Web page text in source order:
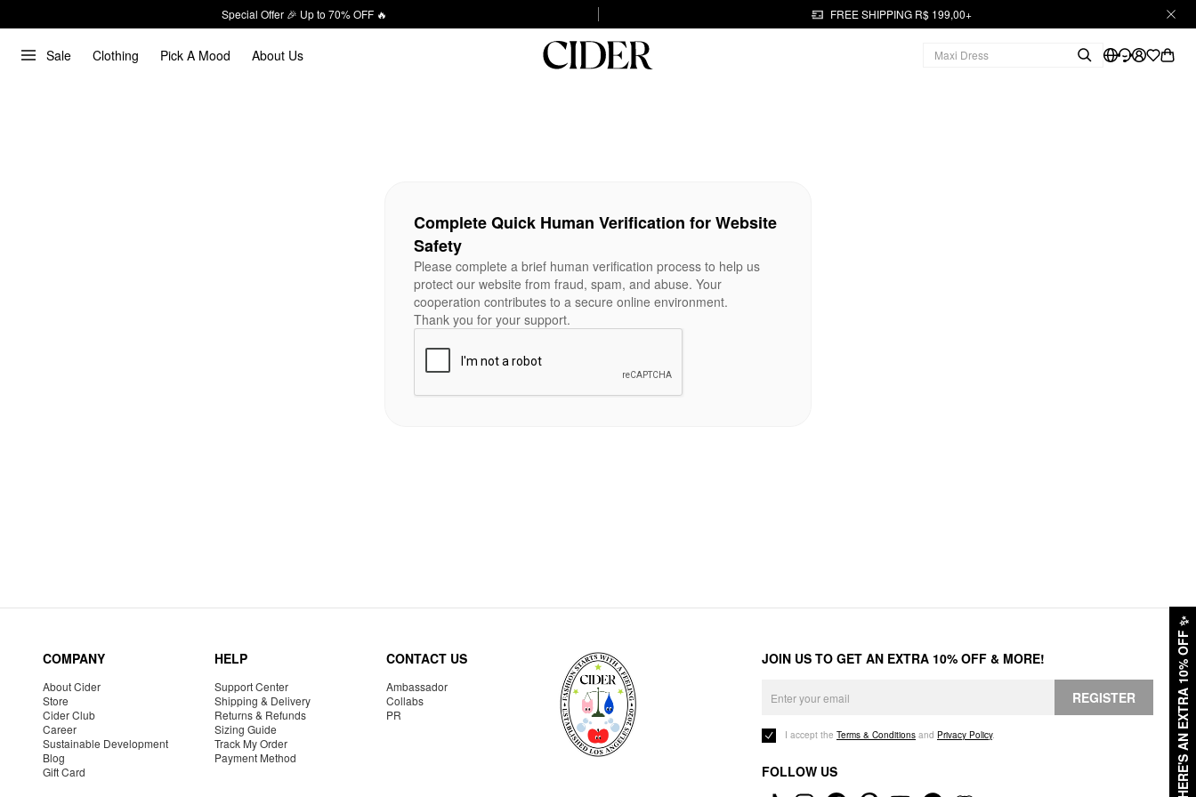
Special Offer 🎉 Up to 70% OFF 🔥 FREE SHIPPING R$ 199,00+
Sale Clothing Pick A Mood About Us
HERE'S AN EXTRA 10% OFF
✨
Complete Quick Human Verification for Website
Safety
Please complete a brief human verification process to help us
protect our website from fraud, spam, and abuse. Your
cooperation contributes to a secure online environment.
Thank you for your support.
COMPANY
About Cider
Store
Cider Club
Career
Sustainable Development
Blog
Gift Card
HELP
Support Center
Shipping & Delivery
Returns & Refunds
Sizing Guide
Track My Order
Payment Method
CONTACT US
Ambassador
Collabs
PR
JOIN US TO GET AN EXTRA 10% OFF & MORE!
REGISTER
I accept the Terms & Conditions and Privacy Policy.
FOLLOW US